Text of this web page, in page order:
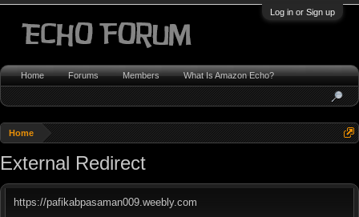
Log in or Sign up
Home
External Redirect
https://pafikabpasaman009.weebly.com
Home Forums Members What Is Amazon Echo?